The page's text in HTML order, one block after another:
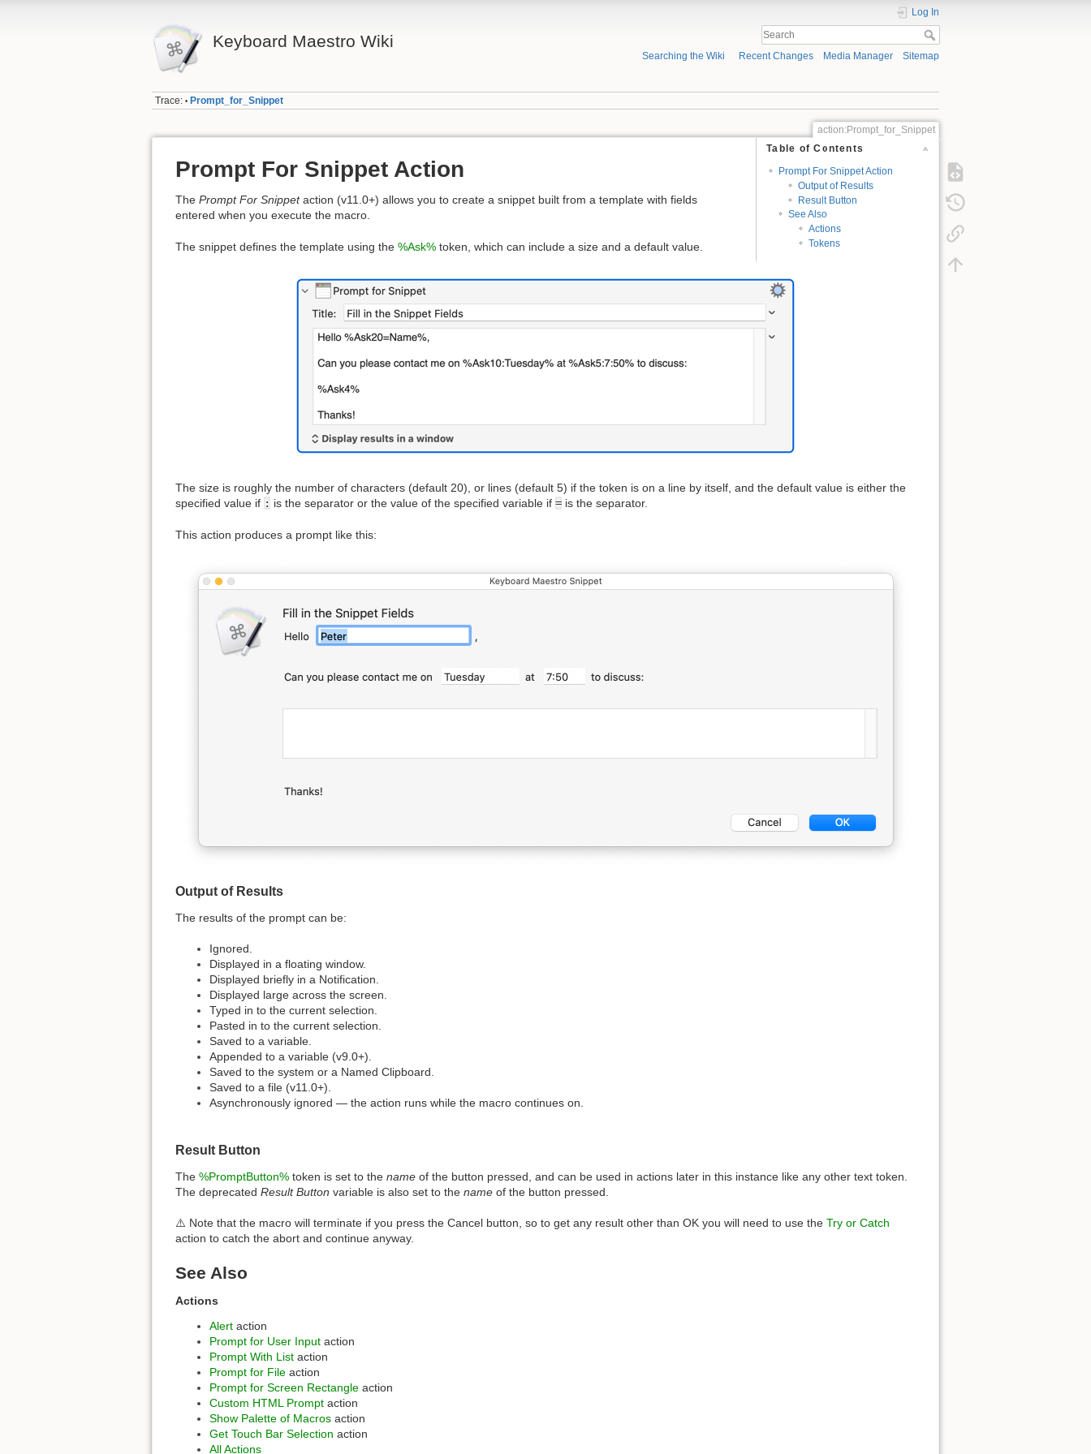
Keyboard Maestro Wiki
Log In
Searching the Wiki Recent Changes Media Manager Sitemap
Trace: • Prompt_for_Snippet
action:Prompt_for_Snippet
Table of Contents
Prompt For Snippet Action
Output of Results
Result Button
See Also
Actions
Tokens
Prompt For Snippet Action
The Prompt For Snippetaction (v11.0+) allows you to create a snippet built from a template with fields
entered when you execute the macro.
The snippet defines the template using the %Ask% token, which can include a size and a default value.
The size is roughly the number of characters (default 20), or lines (default 5) if the token is on a line by itself, and the default value is either the
specified value if : is the separator or the value of the specified variable if = is the separator.
This action produces a prompt like this:
Output of Results
The results of the prompt can be:
Ignored.
Displayed in a floating window.
Displayed briefly in a Notification.
Displayed large across the screen.
Typed in to the current selection.
Pasted in to the current selection.
Saved to a variable.
Appended to a variable (v9.0+).
Saved to the system or a Named Clipboard.
Saved to a file (v11.0+).
Asynchronously ignored — the action runs while the macro continues on.
Result Button
The %PromptButton% token is set to the name of the button pressed, and can be used in actions later in this instance like any other text token.
The deprecated Result Button variable is also set to the name of the button pressed.
⚠️ Note that the macro will terminate if you press the Cancel button, so to get any result other than OK you will need to use the Try or Catch
action to catch the abort and continue anyway.
See Also
Actions
Alert action
Prompt for User Input action
Prompt With List action
Prompt for File action
Prompt for Screen Rectangle action
Custom HTML Prompt action
Show Palette of Macros action
Get Touch Bar Selection action
All Actions